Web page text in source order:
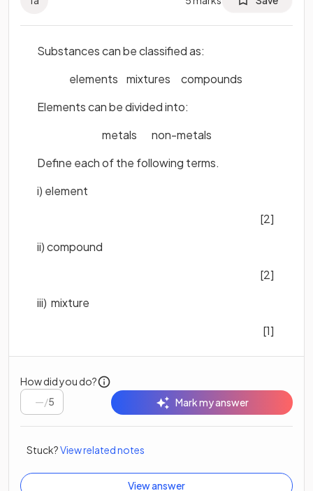
Substances can be classified as:
elements mixtures compounds
Elements can be divided into:
metals non-metals
Define each of the following terms.
i) element
[2]
ii) compound
[2]
iii) mixture
[1]
How did you do?
/5 Mark my answer
Stuck?View related notes
View answer